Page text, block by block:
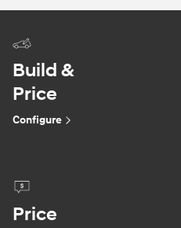
Build &
Price
Configure
Price